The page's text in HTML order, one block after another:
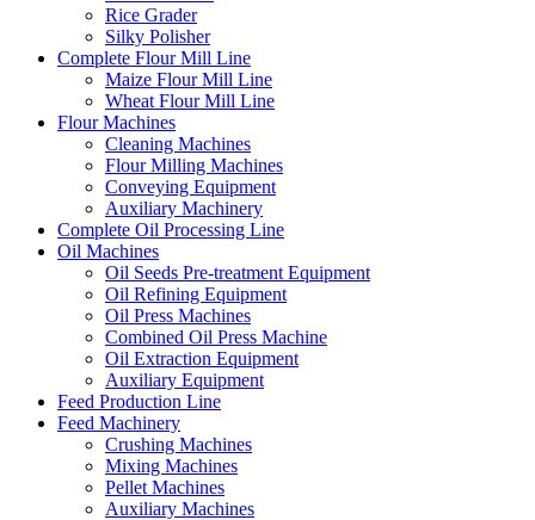
Rice Grader
Silky Polisher
Complete Flour Mill Line
Maize Flour Mill Line
Wheat Flour Mill Line
Flour Machines
Cleaning Machines
Flour Milling Machines
Conveying Equipment
Auxiliary Machinery
Complete Oil Processing Line
Oil Machines
Oil Seeds Pre-treatment Equipment
Oil Refining Equipment
Oil Press Machines
Combined Oil Press Machine
Oil Extraction Equipment
Auxiliary Equipment
Feed Production Line
Feed Machinery
Crushing Machines
Mixing Machines
Pellet Machines
Auxiliary Machines